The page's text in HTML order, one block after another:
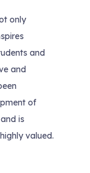
only
and
and
of
is
valued.